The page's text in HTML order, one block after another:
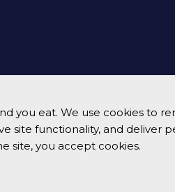
you eat. We use cookies to
site functionality, and deliver
site, you accept cookies.
©